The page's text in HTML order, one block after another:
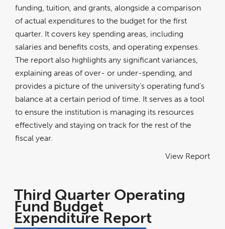
funding, tuition, and grants, alongside a comparison
of actual expenditures to the budget for the first
quarter. It covers key spending areas, including
salaries and benefits costs, and operating expenses.
The report also highlights any significant variances,
explaining areas of over- or under-spending, and
provides a picture of the university’s operating fund’s
balance at a certain period of time. It serves as a tool
to ensure the institution is managing its resources
effectively and staying on track for the rest of the
fiscal year.
View Report
Third Quarter Operating
Fund Budget
Expenditure Report